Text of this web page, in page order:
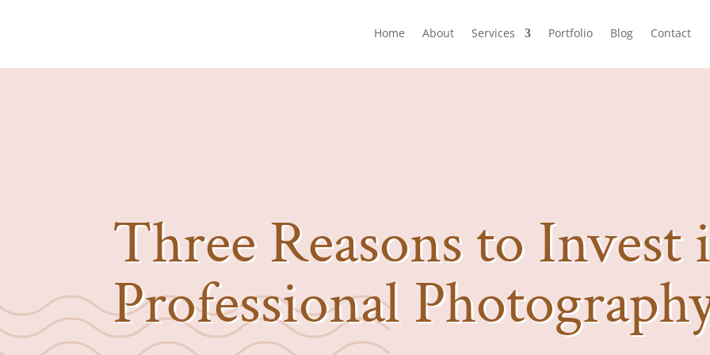
Home About Services Portfolio Blog Contact
Three Reasons to Invest
Professional